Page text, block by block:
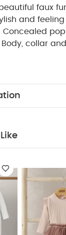
faux
feeling snug. -
sleeved - Body,
and cosy
Cotton 3%
& iron inside
Also Like:
Tutu & Bodysuit -
Cardigan